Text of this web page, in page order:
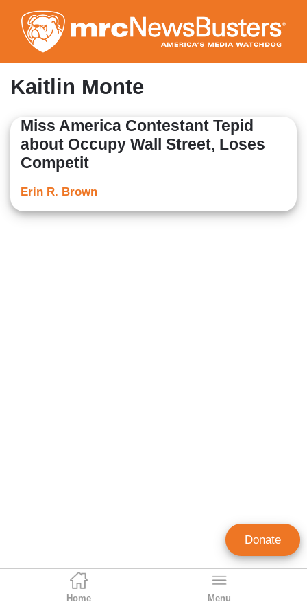
to
main
content
Home Menu
Kaitlin Monte
Miss America Contestant Tepid
about Occupy Wall Street, Loses
Competit
Erin R. Brown
Donate